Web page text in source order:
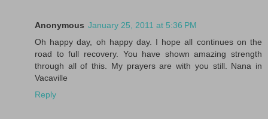
Anonymous January 25, 2011 at 5:36 PM
Oh happy day, oh happy day. I hope all continues on the
road to full recovery. You have shown amazing strength
through all of this. My prayers are with you still. Nana in
Vacaville
Reply